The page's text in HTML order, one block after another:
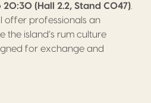
(Hall 2.2, Stand C047)
offer professionals an
island’s rum culture
for exchange and